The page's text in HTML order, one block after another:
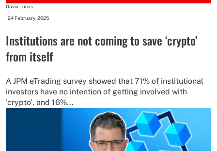
Gavin Lucas
-
24 February, 2025
Institutions are not coming to save ‘crypto’
from itself
A JPM eTrading survey showed that 71% of institutional
investors have no intention of getting involved with
'crypto', and 16%...